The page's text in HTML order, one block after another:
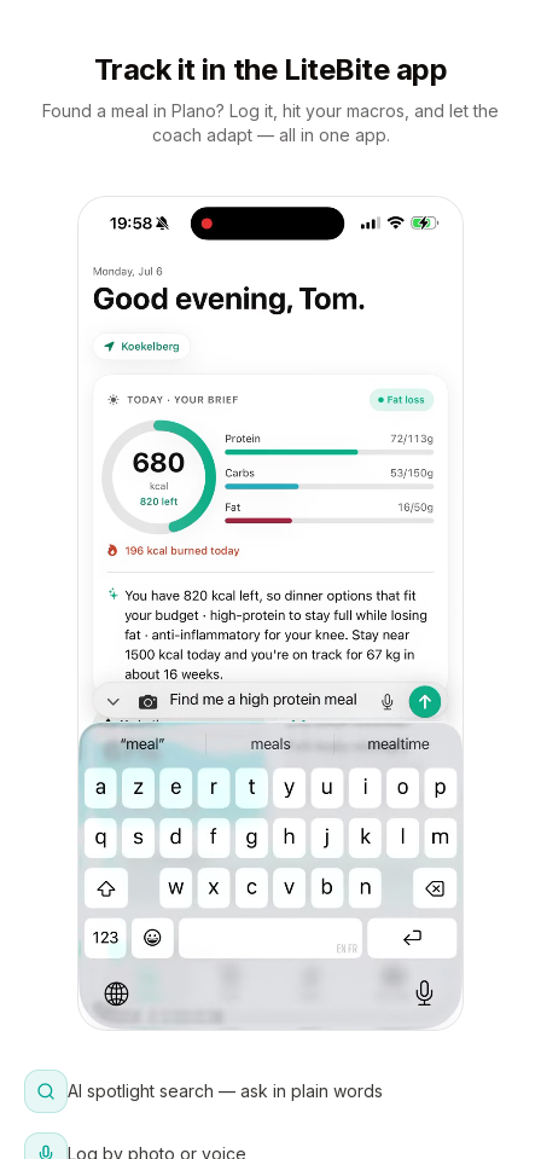
Track it in the LiteBite app
Found a meal in Plano? Log it, hit your macros, and let the
coach adapt — all in one app.
AI spotlight search — ask in plain words
Log by photo or voice